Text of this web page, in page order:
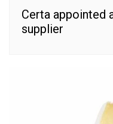
Certa appointed
supplier